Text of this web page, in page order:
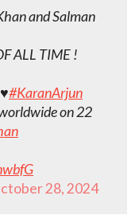
and Salman
ALL TIME !
#KaranArjun
on 22
28, 2024